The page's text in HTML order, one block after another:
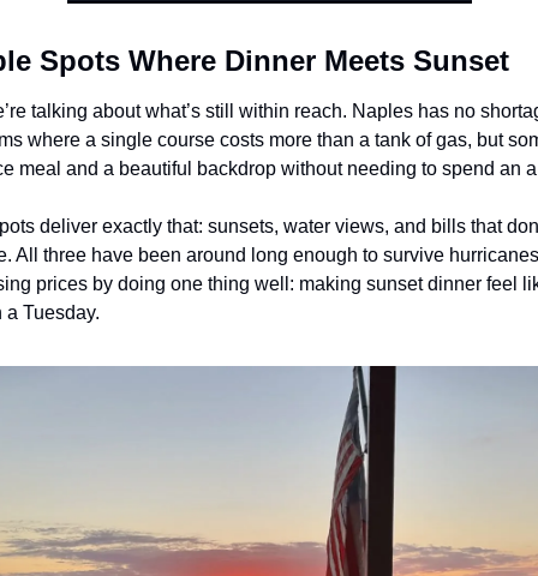
Spots Where Dinner Meets Sunset
talking about what’s still within reach. Naples has no
where a single course costs more than a tank of gas, but
meal and a beautiful backdrop without needing to spend an
deliver exactly that: sunsets, water views, and bills that
All three have been around long enough to survive
prices by doing one thing well: making sunset dinner feel
a Tuesday.